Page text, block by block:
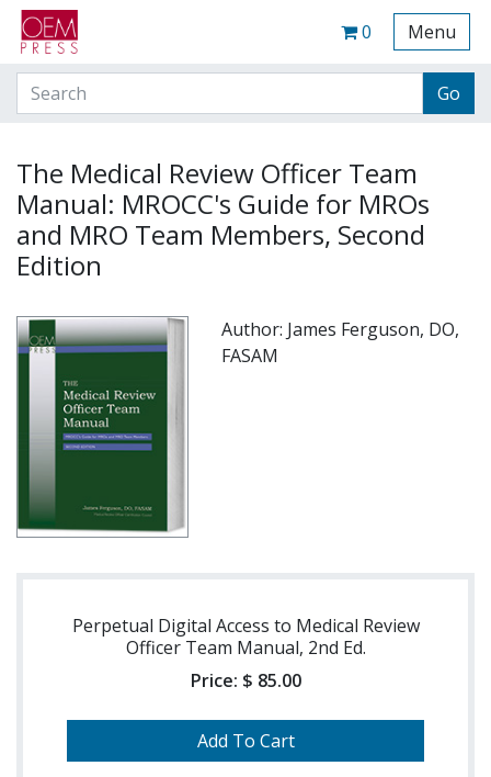
Your Site Name Here Cart
0 Menu
The Medical Review Officer Team
Manual: MROCC's Guide for MROs
and MRO Team Members, Second
Edition
Author: James Ferguson, DO,
FASAM
Perpetual Digital Access to Medical Review
Officer Team Manual, 2nd Ed.
Price: $ 85.00